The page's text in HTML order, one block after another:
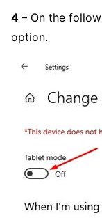
4 – On the
option.